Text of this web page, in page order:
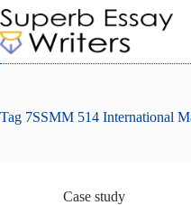
Skip
to
content
Tag 7SSMM 514 International
Case study